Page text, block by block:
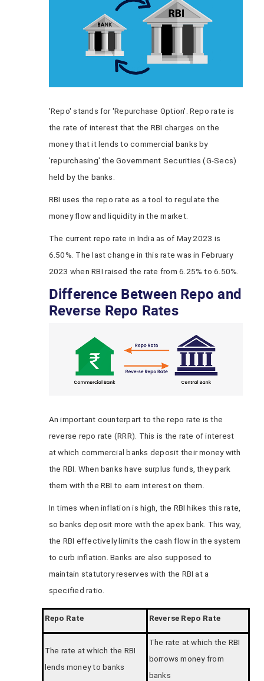
'Repo' stands for 'Repurchase Option'. Repo rate is
the rate of interest that the RBI charges on the
money that it lends to commercial banks by
'repurchasing' the Government Securities (G-Secs)
held by the banks.
RBI uses the repo rate as a tool to regulate the
money flow and liquidity in the market.
The current repo rate in India as of May 2023 is
6.50%. The last change in this rate was in February
2023 when RBI raised the rate from 6.25% to 6.50%.
Difference Between Repo and
Reverse Repo Rates
An important counterpart to the repo rate is the
reverse repo rate (RRR). This is the rate of interest
at which commercial banks deposit their money with
the RBI. When banks have surplus funds, they park
them with the RBI to earn interest on them.
In times when inflation is high, the RBI hikes this rate,
so banks deposit more with the apex bank. This way,
the RBI effectively limits the cash flow in the system
to curb inflation. Banks are also supposed to
maintain statutory reserves with the RBI at a
specified ratio.
Repo Rate Reverse Repo Rate
The rate at which the RBI
lends money to banks
The rate at which the RBI
borrows money from
banks